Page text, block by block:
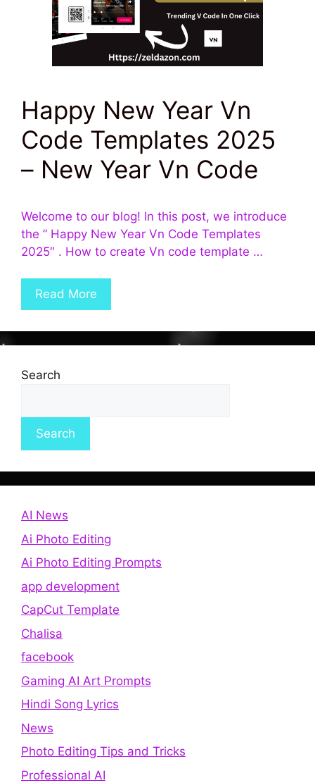
Happy New Year Vn
Code Templates 2025
– New Year Vn Code
Welcome to our blog! In this post, we introduce
the ” Happy New Year Vn Code Templates
2025″ . How to create Vn code template …
Read More
Search
Search
AI News
Ai Photo Editing
Ai Photo Editing Prompts
app development
CapCut Template
Chalisa
facebook
Gaming AI Art Prompts
Hindi Song Lyrics
News
Photo Editing Tips and Tricks
Professional AI